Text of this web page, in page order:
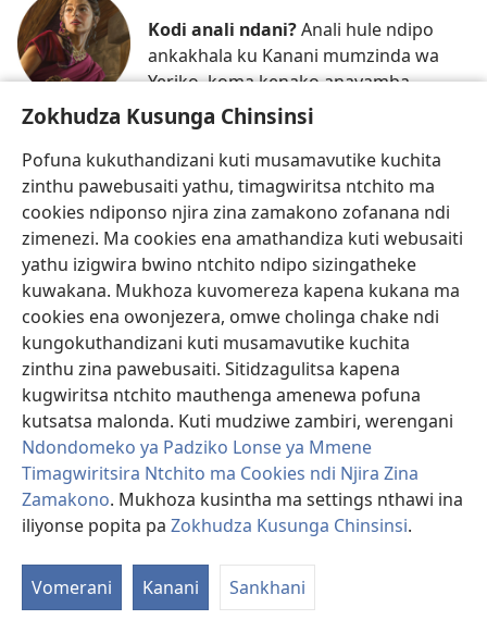
Zokhudza Kusunga Chinsinsi
Pofuna kukuthandizani kuti musamavutike kuchita
zinthu pawebusaiti yathu, timagwiritsa ntchito ma
cookies ndiponso njira zina zamakono zofanana ndi
zimenezi. Ma cookies ena amathandiza kuti webusaiti
yathu izigwira bwino ntchito ndipo sizingatheke
kuwakana. Mukhoza kuvomereza kapena kukana ma
cookies ena owonjezera, omwe cholinga chake ndi
kungokuthandizani kuti musamavutike kuchita
zinthu zina pawebusaiti. Sitidzagulitsa kapena
kugwiritsa ntchito mauthenga amenewa pofuna
kutsatsa malonda. Kuti mudziwe zambiri, werengani
Ndondomeko ya Padziko Lonse ya Mmene
Timagwiritsira Ntchito ma Cookies ndi Njira Zina
Zamakono. Mukhoza kusintha ma settings nthawi ina
iliyonse popita pa Zokhudza Kusunga Chinsinsi.
Vomerani Kanani Sankhani
Kodi anali ndani?Anali hule ndipo
ankakhala ku Kanani mumzinda wa
Yeriko, koma kenako anayamba
kulambira Yehova Mulungu.
Kodi anachita zotani?Rahabi anabisa Aisiraeli awiri
omwe anapita kukafufuza za dziko la Kanani. Anachita
zimenezi chifukwa anamva mmene Yehova, Mulungu
wa Isiraeli, anapulumutsira anthu ake ku Igupto
komanso m’manja mwa Aamori.
Rahabi anathandiza anthuwo ndipo anawapempha
kuti adzapulumutse moyo wake ndi wa abale ake,
Aisiraeli akamadzawononga mzinda wa Yeriko.
Anthuwo anagwirizana nazo, koma anamuuza kuti pali
zimene nayenso akufunika kuchita kuti zimenezi
zitheke. Anamuuza kuti asunge chinsinsi, iyeyo limodzi
ndi abale ake onse asadzatuluke m’nyumba Aisiraeli
akamadzawononga mzindawo, komanso kuti
apachike chingwe chofiira pawindo la nyumba yake
kuti adzaizindikire mosavuta. Rahabi anatsatira
malangizo onsewa, ndipo iyeyo ndi abale ake
anapulumuka pamene Aisiraeli ankawononga mzinda
wa Yeriko.